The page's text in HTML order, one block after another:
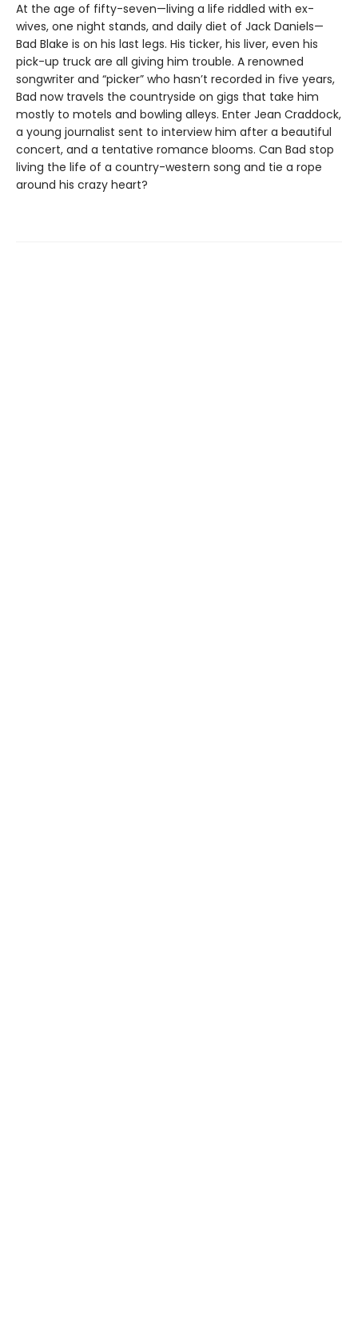
At the age of fifty-seven—living a life riddled with ex-
wives, one night stands, and daily diet of Jack Daniels—
Bad Blake is on his last legs. His ticker, his liver, even his
pick-up truck are all giving him trouble. A renowned
songwriter and “picker” who hasn’t recorded in five years,
Bad now travels the countryside on gigs that take him
mostly to motels and bowling alleys. Enter Jean Craddock,
a young journalist sent to interview him after a beautiful
concert, and a tentative romance blooms. Can Bad stop
living the life of a country-western song and tie a rope
around his crazy heart?